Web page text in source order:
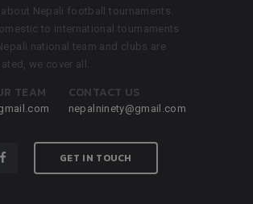
Nepali football tournaments.
to international tournaments
national team and clubs are
we cover all.
TEAM CONTACT US
nepalninety@gmail.com
GET IN TOUCH